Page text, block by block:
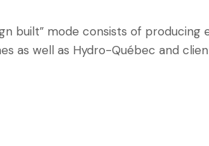
built” mode consists of
as well as Hydro-Québec and